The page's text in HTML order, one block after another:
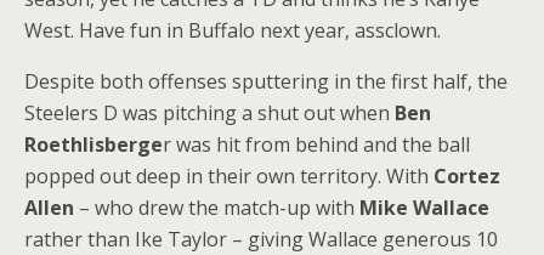
West. Have fun in Buffalo next year, assclown.
Despite both offenses sputtering in the first half, the
Steelers D was pitching a shut out when Ben
Roethlisberger was hit from behind and the ball
popped out deep in their own territory. With Cortez
Allen – who drew the match-up with Mike Wallace
rather than Ike Taylor – giving Wallace generous 10